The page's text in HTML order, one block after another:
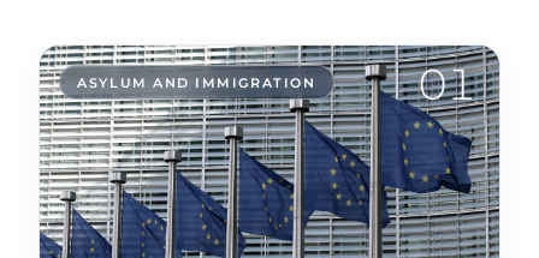
01
ASYLUM AND IMMIGRATION